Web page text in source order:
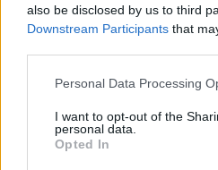
also be disclosed by us to third
Downstream Participants that
Personal Data Processing
I want to opt-out of the
personal data.
Opted In
1500 til julefest